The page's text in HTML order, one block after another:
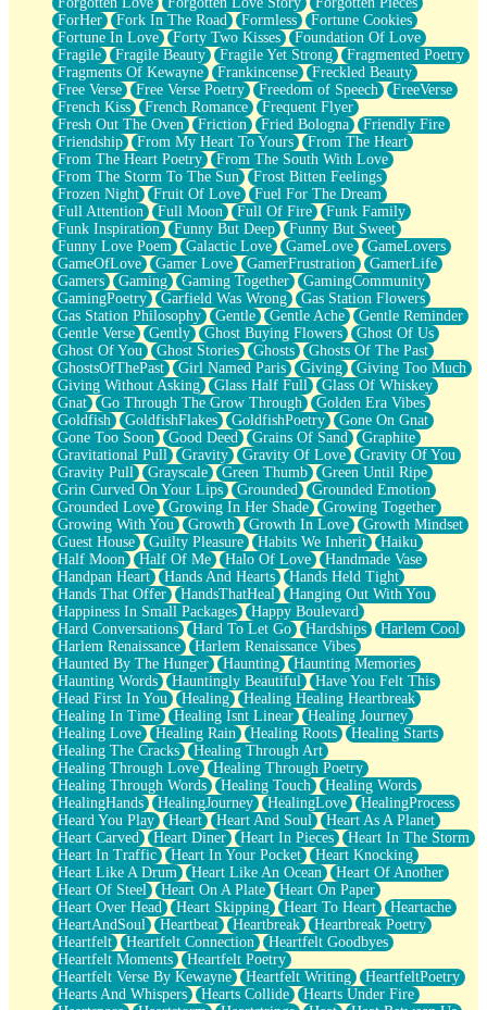
ForHer
Fork In The Road Formless
Fortune Cookies
Fortune In Love
Forty Two Kisses
Foundation Of Love
Fragile
Fragile Beauty Fragile Yet Strong
Fragmented Poetry
Fragments Of Kewayne
Frankincense
Freckled Beauty
Free Verse
Free Verse Poetry Freedom of Speech
FreeVerse
French Kiss
French Romance
Frequent Flyer
Fresh Out The Oven
Friction Fried Bologna
Friendly Fire
Friendship
From My Heart To Yours
From The Heart
From The Heart Poetry
From The South With Love
From The Storm To The Sun
Frost Bitten Feelings
Frozen Night
Fruit Of Love
Fuel For The Dream
Full Attention
Full Moon Full Of Fire
Funk Family
Funk Inspiration
Funny But Deep
Funny But Sweet
Funny Love Poem
Galactic Love GameLove
GameLovers
GameOfLove
Gamer Love GamerFrustration
GamerLife
Gamers
Gaming Gaming Together
GamingCommunity
GamingPoetry
Garfield Was Wrong
Gas Station Flowers
Gas Station Philosophy
Gentle Gentle Ache
Gentle Reminder
Gentle Verse
Gently Ghost Buying Flowers
Ghost Of Us
Ghost Of You
Ghost Stories Ghosts
Ghosts Of The Past
GhostsOfThePast
Girl Named Paris Giving
Giving Too Much
Giving Without Asking
Glass Half Full
Glass Of Whiskey
Gnat
Go Through The Grow Through
Golden Era Vibes
Goldfish
GoldfishFlakes GoldfishPoetry
Gone On Gnat
Gone Too Soon
Good Deed Grains Of Sand
Graphite
Gravitational Pull
Gravity Gravity Of Love
Gravity Of You
Gravity Pull
Grayscale Green Thumb
Green Until Ripe
Grin Curved On Your Lips
Grounded
Grounded Emotion
Grounded Love
Growing In Her Shade
Growing Together
Growing With You
Growth Growth In Love
Growth Mindset
Guest House
Guilty Pleasure Habits We Inherit
Haiku
Half Moon
Half Of Me Halo Of Love
Handmade Vase
Handpan Heart
Hands And Hearts
Hands Held Tight
Hands That Offer
HandsThatHeal
Hanging Out With You
Happiness In Small Packages
Happy Boulevard
Hard Conversations
Hard To Let Go Hardships
Harlem Cool
Harlem Renaissance
Harlem Renaissance Vibes
Haunted By The Hunger
Haunting
Haunting Memories
Haunting Words
Hauntingly Beautiful
Have You Felt This
Head First In You
Healing
Healing Healing Heartbreak
Healing In Time
Healing Isnt Linear
Healing Journey
Healing Love
Healing Rain Healing Roots
Healing Starts
Healing The Cracks
Healing Through Art
Healing Through Love
Healing Through Poetry
Healing Through Words
Healing Touch
Healing Words
HealingHands
HealingJourney HealingLove
HealingProcess
Heard You Play
Heart Heart And Soul
Heart As A Planet
Heart Carved
Heart Diner Heart In Pieces
Heart In The Storm
Heart In Traffic
Heart In Your Pocket
Heart Knocking
Heart Like A Drum
Heart Like An Ocean
Heart Of Another
Heart Of Steel
Heart On A Plate
Heart On Paper
Heart Over Head
Heart Skipping Heart To Heart
Heartache
HeartAndSoul
Heartbeat Heartbreak
Heartbreak Poetry
Heartfelt
Heartfelt Connection
Heartfelt Goodbyes
Heartfelt Moments
Heartfelt Poetry
Heartfelt Verse By Kewayne
Heartfelt Writing
HeartfeltPoetry
Hearts And Whispers
Hearts Collide
Hearts Under Fire